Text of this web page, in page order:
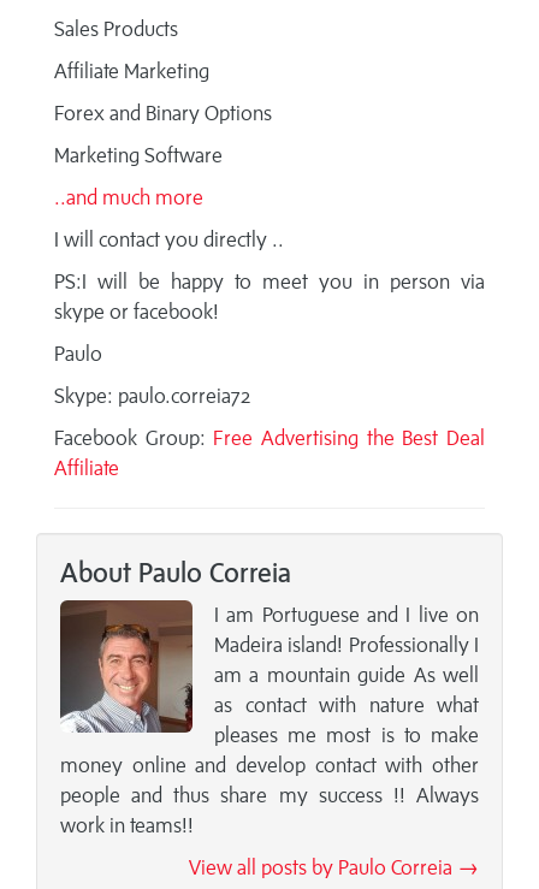
Sales Products
Affiliate Marketing
Forex and Binary Options
Marketing Software
..and much more
I will contact you directly ..
PS:I will be happy to meet you in person via
skype or facebook!
Paulo
Skype: paulo.correia72
Facebook Group: Free Advertising the Best Deal
Affiliate
About Paulo Correia
I am Portuguese and I live on
Madeira island! Professionally I
am a mountain guide As well
as contact with nature what
pleases me most is to make
money online and develop contact with other
people and thus share my success !! Always
work in teams!!
View all posts by Paulo Correia →